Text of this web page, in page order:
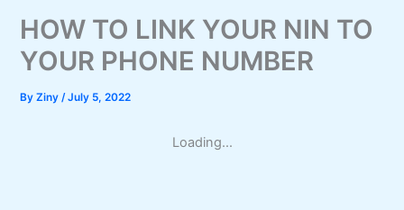
HOW TO LINK YOUR NIN TO
YOUR PHONE NUMBER
ByZiny /July 5, 2022
Loading...